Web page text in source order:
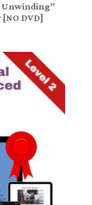
Unwinding"
DVD]